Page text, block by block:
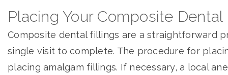
Placing Your Composite Dental
Composite dental fillings are a straightforward
single visit to complete. The procedure for
placing amalgam fillings. If necessary, a local